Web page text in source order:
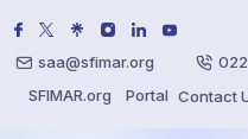
saa@sfimar.org
SFIMAR.org
Portal Contact